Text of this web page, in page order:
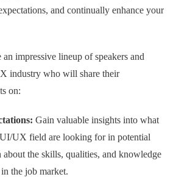
and continually enhance your
impressive lineup of speakers and
industry who will share their
on:
Gain valuable insights into what
UX field are looking for in potential
about the skills, qualities, and knowledge
the job market.